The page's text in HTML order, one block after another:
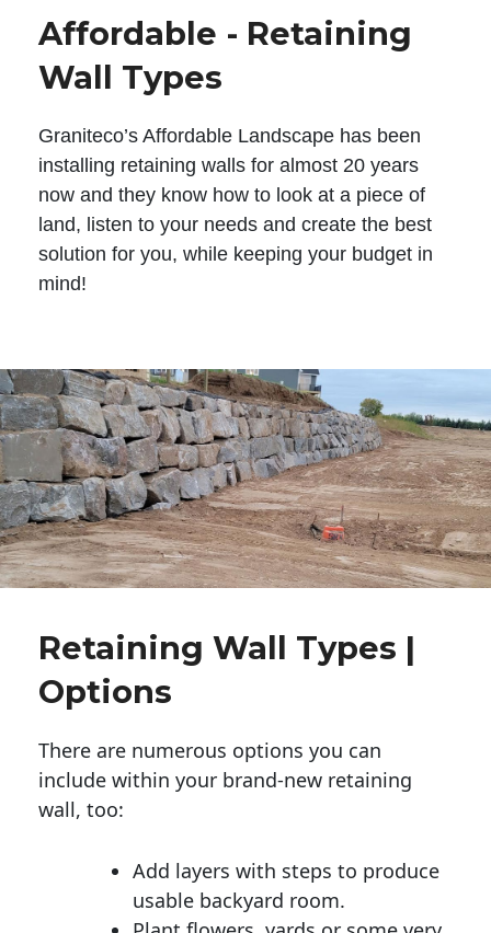
Affordable - Retaining
Wall Types
Graniteco’s Affordable Landscape has been
installing retaining walls for almost 20 years
now and they know how to look at a piece of
land, listen to your needs and create the best
solution for you, while keeping your budget in
mind!
Retaining Wall Types |
Options
There are numerous options you can
include within your brand-new retaining
wall, too:
Add layers with steps to produce
usable backyard room.